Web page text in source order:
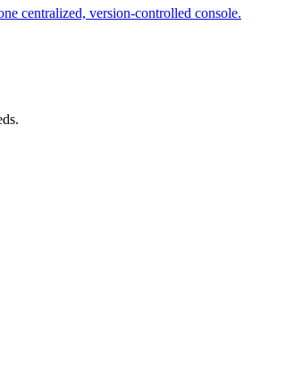
centralized, version-controlled console.